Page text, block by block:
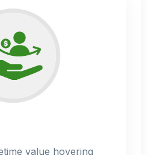
value hovering